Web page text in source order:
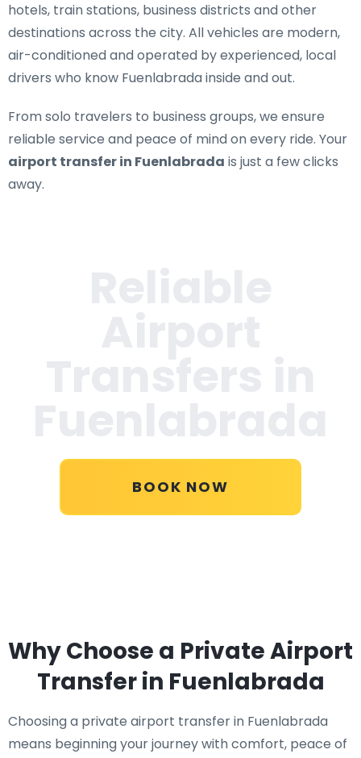
hotels, train stations, business districts and other
destinations across the city. All vehicles are modern,
air-conditioned and operated by experienced, local
drivers who know Fuenlabrada inside and out.
From solo travelers to business groups, we ensure
reliable service and peace of mind on every ride. Your
airport transfer in Fuenlabrada is just a few clicks
away.
BOOK NOW
Why Choose a Private Airport
Transfer in Fuenlabrada
Choosing a private airport transfer in Fuenlabrada
means beginning your journey with comfort, peace of